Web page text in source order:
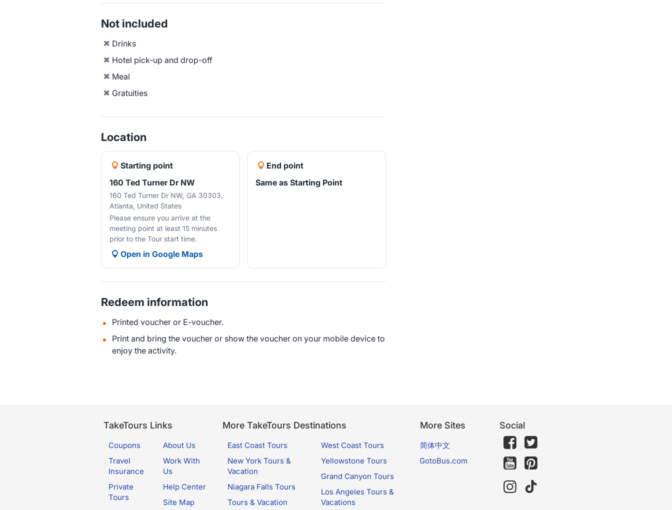
Not included
Drinks
Hotel pick-up and drop-off
Meal
Gratuities
Location
Starting point
160 Ted Turner Dr NW
160 Ted Turner Dr NW, GA 30303,
Atlanta, United States
Please ensure you arrive at the
meeting point at least 15 minutes
prior to the Tour start time.
Open in Google Maps
End point
Same as Starting Point
Redeem information
Printed voucher or E-voucher.
Print and bring the voucher or show the voucher on your mobile device to
enjoy the activity.
TakeTours Links
Coupons
Travel
Insurance
Private
Tours
About Us
Work With
Us
Help Center
Site Map
More TakeTours Destinations
East Coast Tours
New York Tours &
Vacation
Niagara Falls Tours
Tours & Vacation
West Coast Tours
Yellowstone Tours
Grand Canyon Tours
Los Angeles Tours &
Vacations
More Sites
简体中文
GotoBus.com
Social